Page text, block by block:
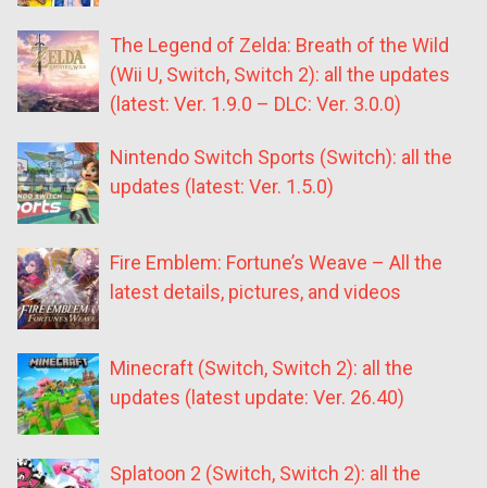
The Legend of Zelda: Breath of the Wild
(Wii U, Switch, Switch 2): all the updates
(latest: Ver. 1.9.0 – DLC: Ver. 3.0.0)
Nintendo Switch Sports (Switch): all the
updates (latest: Ver. 1.5.0)
Fire Emblem: Fortune’s Weave – All the
latest details, pictures, and videos
Minecraft (Switch, Switch 2): all the
updates (latest update: Ver. 26.40)
Splatoon 2 (Switch, Switch 2): all the